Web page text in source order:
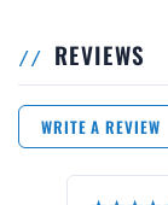
REVIEWS
WRITE A REVIEW